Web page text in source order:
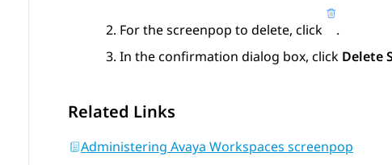
For the screenpop to delete, click
.
In the confirmation dialog box, click Delete
Related Links
Administering Avaya Workspaces screenpop